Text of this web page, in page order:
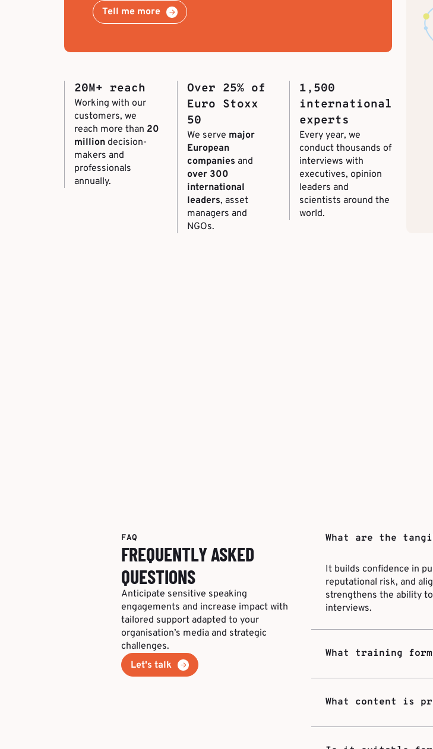
Tell me more
20M+ reach
Working with our
customers, we
reach more than 20
million decision-
makers and
professionals
annually.
Over 25% of
Euro Stoxx
50
We serve major
European
companies and
over 300
international
leaders, asset
managers and
NGOs.
1,500
international
experts
Every year, we
conduct thousands of
interviews with
executives, opinion
leaders and
scientists around the
world.
FAQ
FREQUENTLY ASKED
QUESTIONS
Anticipate sensitive speaking
engagements and increase impact with
tailored support adapted to your
organisation’s media and strategic
challenges.
Let's talk
What are the
It builds confidence in
reputational risk, and
strengthens the ability
interviews.
What training
What content is